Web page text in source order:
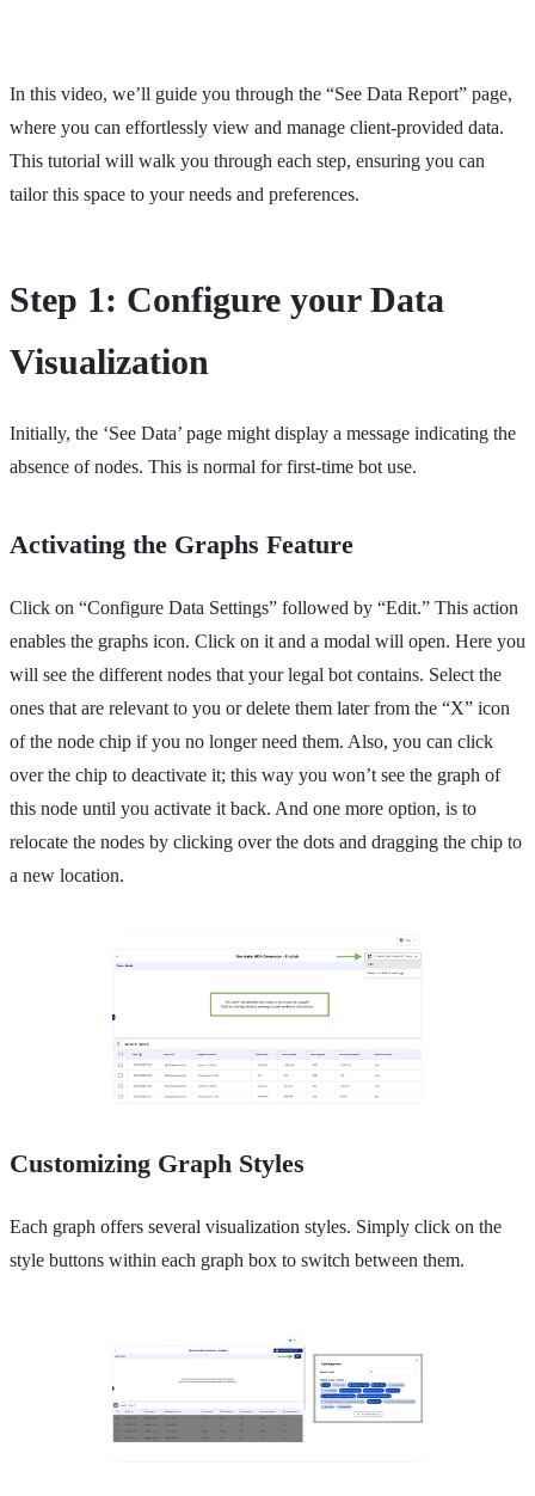
In this video, we’ll guide you through the “See Data Report” page,
where you can effortlessly view and manage client-provided data.
This tutorial will walk you through each step, ensuring you can
tailor this space to your needs and preferences.
Step 1: Configure your Data
Visualization
Initially, the ‘See Data’ page might display a message indicating the
absence of nodes. This is normal for first-time bot use.
Activating the Graphs Feature
Click on “Configure Data Settings” followed by “Edit.” This action
enables the graphs icon. Click on it and a modal will open. Here you
will see the different nodes that your legal bot contains. Select the
ones that are relevant to you or delete them later from the “X” icon
of the node chip if you no longer need them. Also, you can click
over the chip to deactivate it; this way you won’t see the graph of
this node until you activate it back. And one more option, is to
relocate the nodes by clicking over the dots and dragging the chip to
a new location.
Customizing Graph Styles
Each graph offers several visualization styles. Simply click on the
style buttons within each graph box to switch between them.